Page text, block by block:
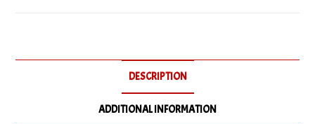
DESCRIPTION
ADDITIONAL INFORMATION